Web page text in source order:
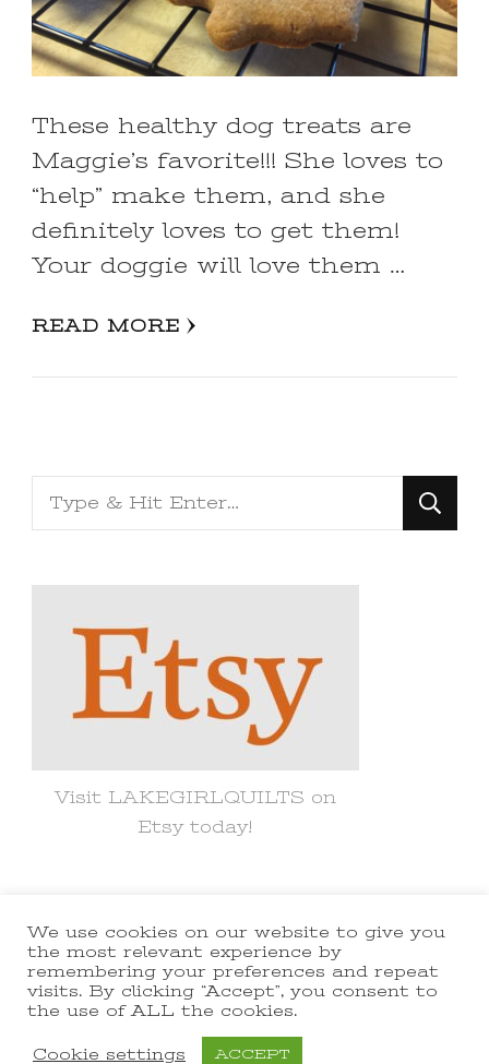
These healthy dog treats are
Maggie’s favorite!!! She loves to
“help” make them, and she
definitely loves to get them!
Your doggie will love them …
READ MORE
Looking
for
Visit LAKEGIRLQUILTS on
Etsy today!
© Copyright 2021 lakegirlquilts. All
Rights Reserved.Yummy Recipe |
Developed ByBlossom Themes
Powered byWordPress
We use cookies on our website to give you
the most relevant experience by
remembering your preferences and repeat
visits. By clicking “Accept”, you consent to
the use of ALL the cookies.
Cookie settings ACCEPT